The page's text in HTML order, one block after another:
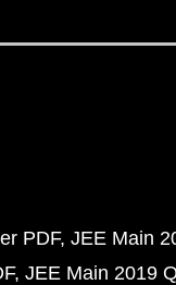
PDF JEE Main
JEE Main 2019